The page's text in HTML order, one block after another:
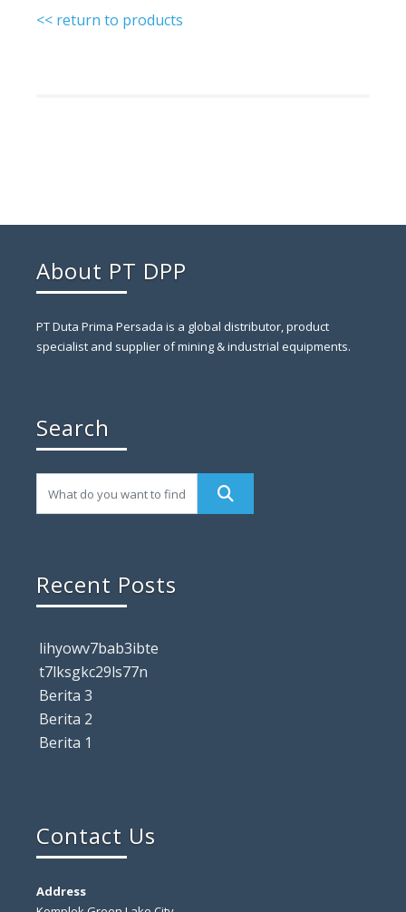
<< return to products
About PT DPP
PT Duta Prima Persada is a global distributor, product
specialist and supplier of mining & industrial equipments.
Search
Recent Posts
lihyowv7bab3ibte
t7lksgkc29ls77n
Berita 3
Berita 2
Berita 1
Contact Us
Address